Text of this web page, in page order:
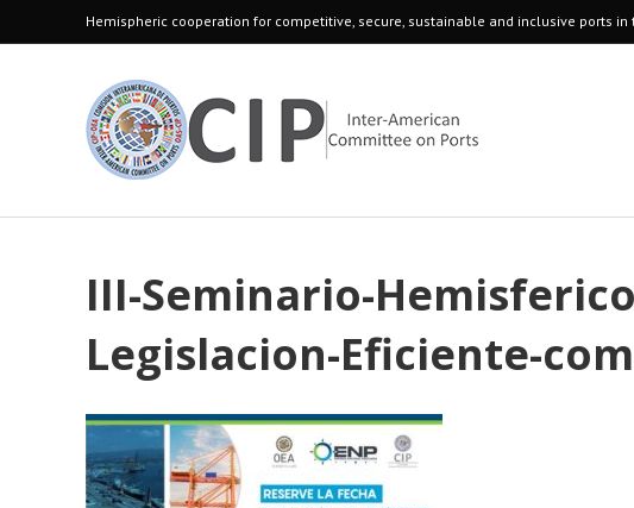
Hemispheric cooperation for competitive, secure, sustainable and inclusive ports in
III-Seminario-
Legislacion-Eficiente-